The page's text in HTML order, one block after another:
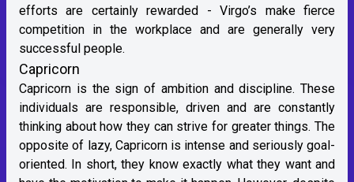
efforts are certainly rewarded - Virgo’s make fierce
competition in the workplace and are generally very
successful people.
Capricorn
Capricorn is the sign of ambition and discipline. These
individuals are responsible, driven and are constantly
thinking about how they can strive for greater things. The
opposite of lazy, Capricorn is intense and seriously goal-
oriented. In short, they know exactly what they want and